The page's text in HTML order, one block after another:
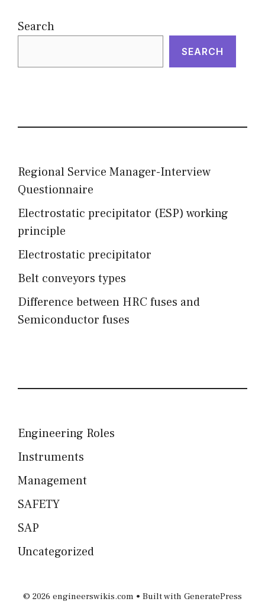
Search
SEARCH
Regional Service Manager-Interview
Questionnaire
Electrostatic precipitator (ESP) working
principle
Electrostatic precipitator
Belt conveyors types
Difference between HRC fuses and
Semiconductor fuses
Engineering Roles
Instruments
Management
SAFETY
SAP
Uncategorized
© 2026 engineerswikis.com • Built with GeneratePress